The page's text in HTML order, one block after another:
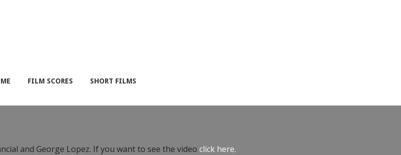
FILM SCORES SHORT FILMS
and George Lopez. If you want to see the video click here.